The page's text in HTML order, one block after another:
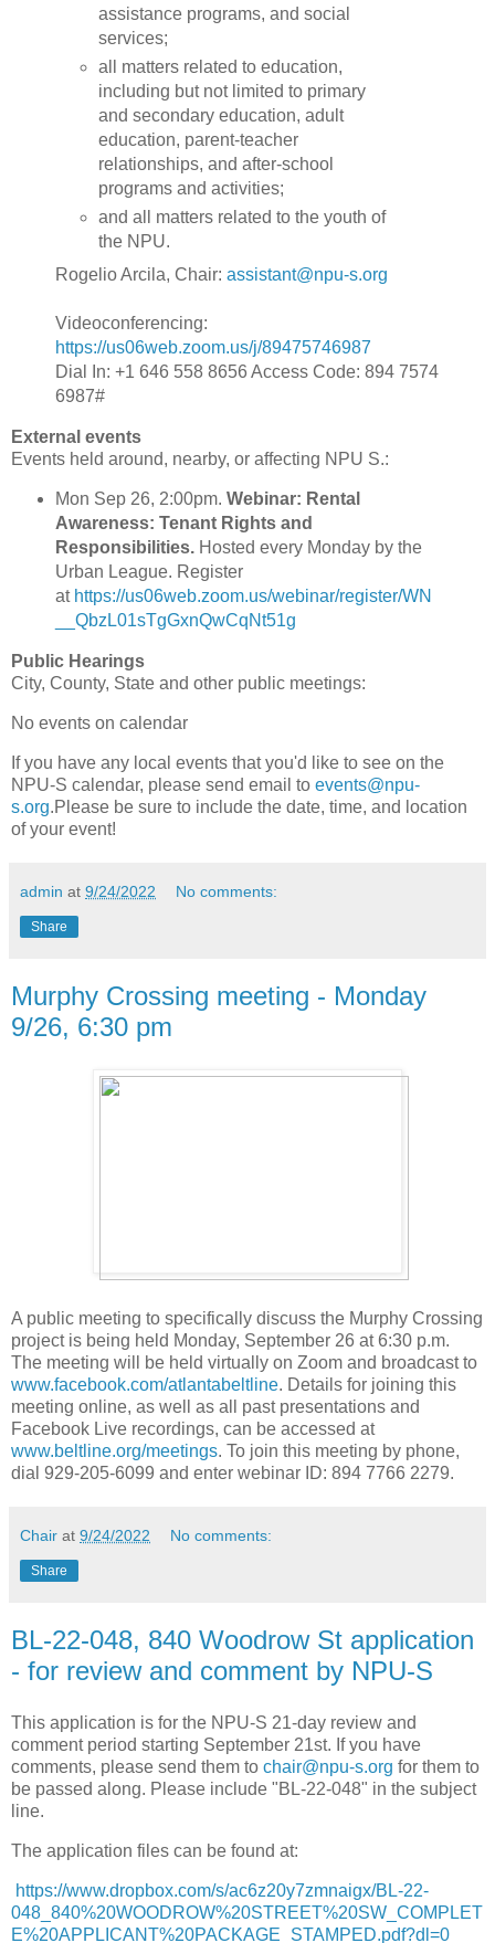
assistance programs, and social
services;
all matters related to education,
including but not limited to primary
and secondary education, adult
education, parent-teacher
relationships, and after-school
programs and activities;
and all matters related to the youth of
the NPU.
Rogelio Arcila, Chair: assistant@npu-s.org
Videoconferencing:
https://us06web.zoom.us/j/89475746987
Dial In: +1 646 558 8656 Access Code: 894 7574
6987#
External events
Events held around, nearby, or affecting NPU S.:
Mon Sep 26, 2:00pm. Webinar: Rental
Awareness: Tenant Rights and
Responsibilities.Hosted every Monday by the
Urban League. Register
at https://us06web.zoom.us/webinar/register/WN
__QbzL01sTgGxnQwCqNt51g
Public Hearings
City, County, State and other public meetings:
No events on calendar
If you have any local events that you'd like to see on the
NPU-S calendar, please send email to events@npu-
s.org.Please be sure to include the date, time, and location
of your event!
admin at 9/24/2022 No comments:
Share
Murphy Crossing meeting - Monday
9/26, 6:30 pm
A public meeting to specifically discuss the Murphy Crossing
project is being held Monday, September 26 at 6:30 p.m.
The meeting will be held virtually on Zoom and broadcast to
www.facebook.com/atlantabeltline. Details for joining this
meeting online, as well as all past presentations and
Facebook Live recordings, can be accessed at
www.beltline.org/meetings. To join this meeting by phone,
dial 929-205-6099 and enter webinar ID: 894 7766 2279.
Chair at 9/24/2022 No comments:
Share
BL-22-048, 840 Woodrow St application
- for review and comment by NPU-S
This application is for the NPU-S 21-day review and
comment period starting September 21st. If you have
comments, please send them to chair@npu-s.org for them to
be passed along. Please include "BL-22-048" in the subject
line.
The application files can be found at:
https://www.dropbox.com/s/ac6z20y7zmnaigx/BL-22-
048_840%20WOODROW%20STREET%20SW_COMPLET
E%20APPLICANT%20PACKAGE_STAMPED.pdf?dl=0